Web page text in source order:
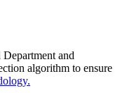
and
algorithm to ensure